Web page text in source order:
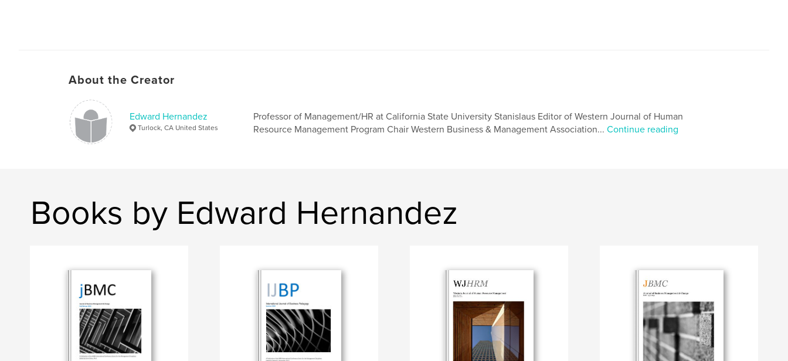
About the Creator
Edward Hernandez
Turlock, CA United States
Professor of Management/HR at California State University Stanislaus Editor of Western Journal of Human
Resource Management Program Chair Western Business & Management Association... Continue reading
Books by Edward Hernandez